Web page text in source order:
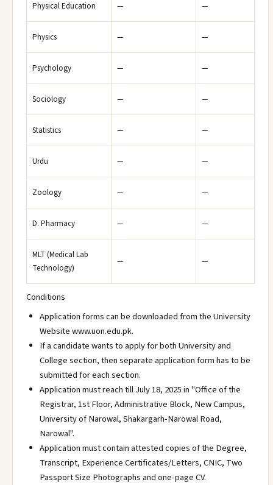
Physical Education — —
Physics — —
Psychology — —
Sociology — —
Statistics — —
Urdu — —
Zoology — —
D. Pharmacy — —
MLT (Medical Lab
Technology)
— —
Conditions
Application forms can be downloaded from the University
Website www.uon.edu.pk.
If a candidate wants to apply for both University and
College section, then separate application form has to be
submitted for each section.
Application must reach till July 18, 2025 in "Office of the
Registrar, 1st Floor, Administrative Block, New Campus,
University of Narowal, Shakargarh-Narowal Road,
Narowal".
Application must contain attested copies of the Degree,
Transcript, Experience Certificates/Letters, CNIC, Two
Passport Size Photographs and one-page CV.